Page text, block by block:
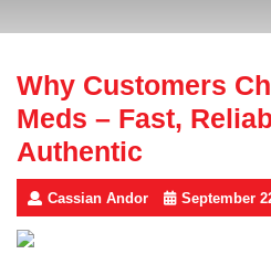
Why Customers
Meds – Fast,
Authentic
Cassian Andor September